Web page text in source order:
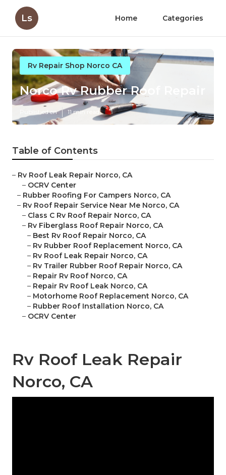
Ls Home Categories
Rv Repair Shop Norco CA
Norco Rv Rubber Roof Repair
Published en 11 min read
Table of Contents
– Rv Roof Leak Repair Norco, CA
– OCRV Center
– Rubber Roofing For Campers Norco, CA
– Rv Roof Repair Service Near Me Norco, CA
– Class C Rv Roof Repair Norco, CA
– Rv Fiberglass Roof Repair Norco, CA
– Best Rv Roof Repair Norco, CA
– Rv Rubber Roof Replacement Norco, CA
– Rv Roof Leak Repair Norco, CA
– Rv Trailer Rubber Roof Repair Norco, CA
– Repair Rv Roof Norco, CA
– Repair Rv Roof Leak Norco, CA
– Motorhome Roof Replacement Norco, CA
– Rubber Roof Installation Norco, CA
– OCRV Center
Rv Roof Leak Repair
Norco, CA